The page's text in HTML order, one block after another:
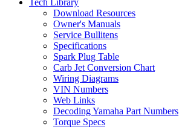
Download Resources
Owner's Manuals
Service Bullitens
Specifications
Spark Plug Table
Carb Jet Conversion Chart
Wiring Diagrams
VIN Numbers
Web Links
Decoding Yamaha Part Numbers
Torque Specs